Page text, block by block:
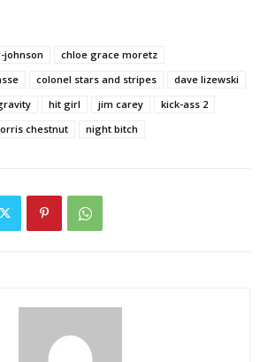
johnson
chloe grace moretz
colonel stars and stripes
dave lizewski
hit girl jim carey
kick-ass 2
chestnut night bitch